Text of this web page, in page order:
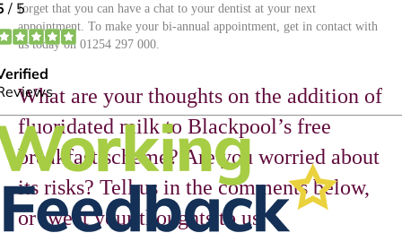
forget that you can have a chat to your dentist at your next
appointment. To make your bi-annual appointment, get in contact with
us today on 01254 297 000.
What are your thoughts on the addition of
fluoridated milk to Blackpool’s free
breakfast scheme? Are you worried about
its risks? Tell us in the comments below,
or tweet your thoughts to us